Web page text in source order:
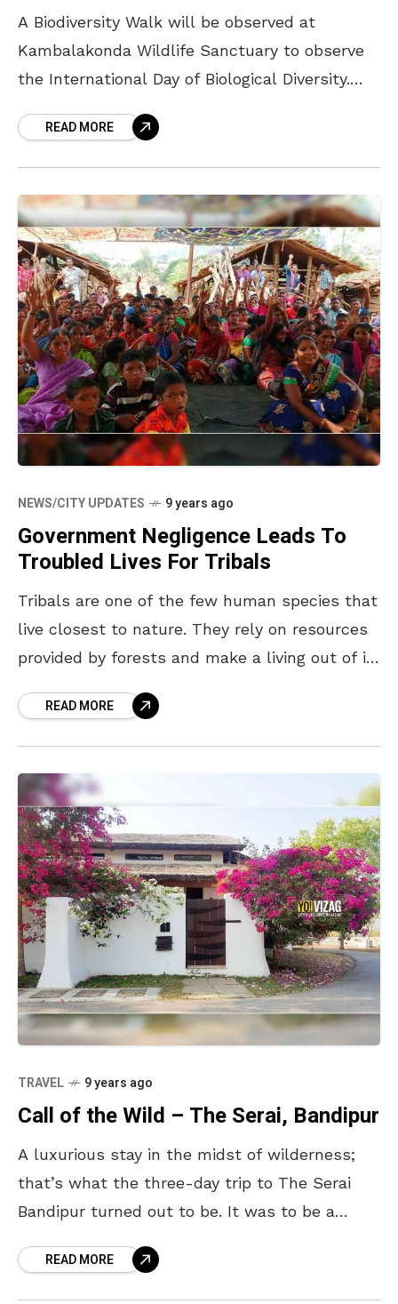
A Biodiversity Walk will be observed at
Kambalakonda Wildlife Sanctuary to observe
the International Day of Biological Diversity.
morning, travellers will be
READ MORE
NEWS/CITY UPDATES 9 years ago
Government Negligence Leads To
Troubled Lives For Tribals
Tribals are one of the few human species that
live closest to nature. They rely on resources
provided by forests and make a living out of it.
READ MORE
TRAVEL 9 years ago
Call of the Wild – The Serai, Bandipur
A luxurious stay in the midst of wilderness;
that’s what the three-day trip to The Serai
Bandipur turned out to be. It was to be a
READ MORE